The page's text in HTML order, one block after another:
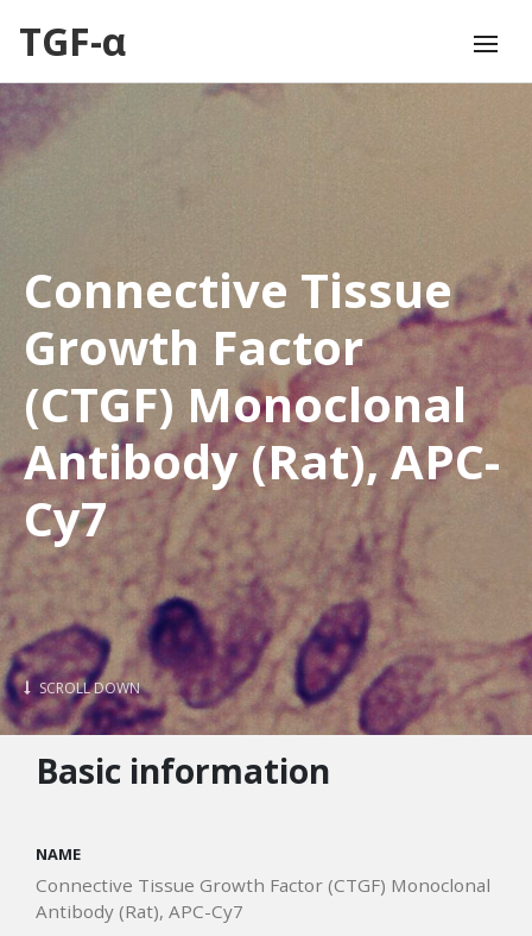
TGF-α
Connective Tissue
Growth Factor
(CTGF) Monoclonal
Antibody (Rat), APC-
Cy7
SCROLL DOWN
Basic information
NAME
Connective Tissue Growth Factor (CTGF) Monoclonal
Antibody (Rat), APC-Cy7